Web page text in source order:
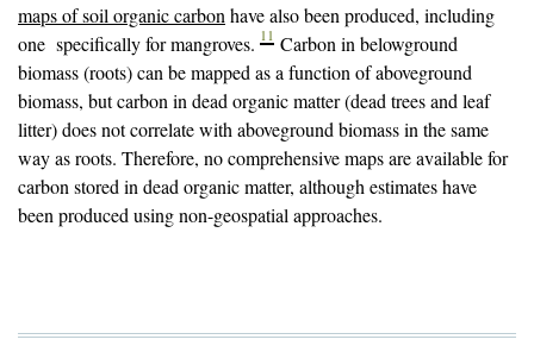
maps of soil organic carbon have also been produced, including
one specifically for mangroves. 11 Carbon in belowground
biomass (roots) can be mapped as a function of aboveground
biomass, but carbon in dead organic matter (dead trees and leaf
litter) does not correlate with aboveground biomass in the same
way as roots. Therefore, no comprehensive maps are available for
carbon stored in dead organic matter, although estimates have
been produced using non-geospatial approaches.